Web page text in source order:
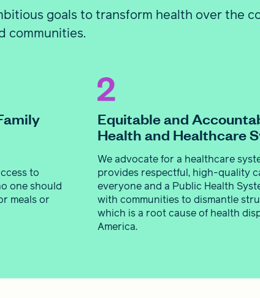
goals to transform health over the
communities.
to
one should
meals or
Equitable and
Health and Healthcare
We advocate for a healthcare
provides respectful, high-quality
everyone and a Public Health
with communities to dismantle
which is a root cause of health
America.